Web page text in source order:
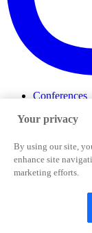
Conferences
ProductTank
Slack
Job Board
Corporate
Support
Your privacy
By using our site,
enhance site
marketing efforts.